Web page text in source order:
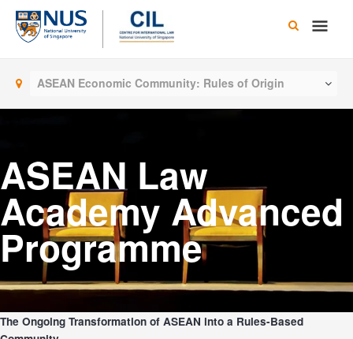
Skip
content
Main
ASEAN Economic Community: Rules of Origin
ASEAN Law
Academy Advanced
Programme
The Ongoing Transformation of ASEAN into a Rules-Based